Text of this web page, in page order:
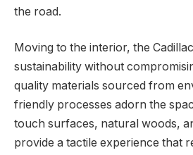
the road.
Moving to the interior, the
sustainability without
quality materials sourced from
friendly processes adorn the
touch surfaces, natural woods,
provide a tactile experience that